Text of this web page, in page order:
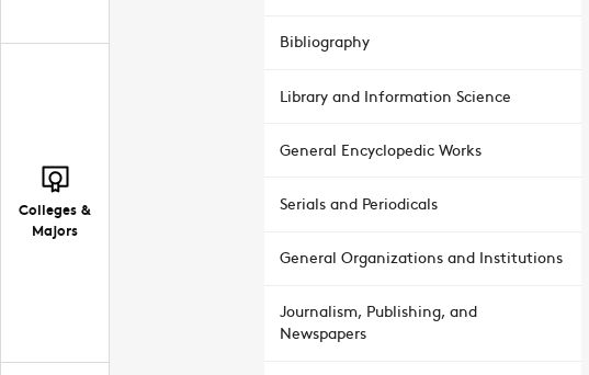
Colleges &
Majors
Bibliography
Library and Information Science
General Encyclopedic Works
Serials and Periodicals
General Organizations and Institutions
Journalism, Publishing, and
Newspapers